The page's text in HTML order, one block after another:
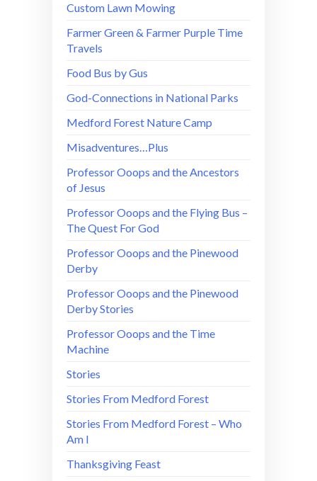
Custom Lawn Mowing
Farmer Green & Farmer Purple Time
Travels
Food Bus by Gus
God-Connections in National Parks
Medford Forest Nature Camp
Misadventures…Plus
Professor Ooops and the Ancestors
of Jesus
Professor Ooops and the Flying Bus –
The Quest For God
Professor Ooops and the Pinewood
Derby
Professor Ooops and the Pinewood
Derby Stories
Professor Ooops and the Time
Machine
Stories
Stories From Medford Forest
Stories From Medford Forest – Who
Am I
Thanksgiving Feast